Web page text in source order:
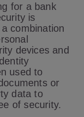
for a bank
is
combination
devices and
used to
or
data to
of security.